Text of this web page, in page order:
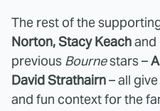
The rest of the
Norton, Stacy Keachand
previous Bournestars –
David Strathairn– all
and fun context for the